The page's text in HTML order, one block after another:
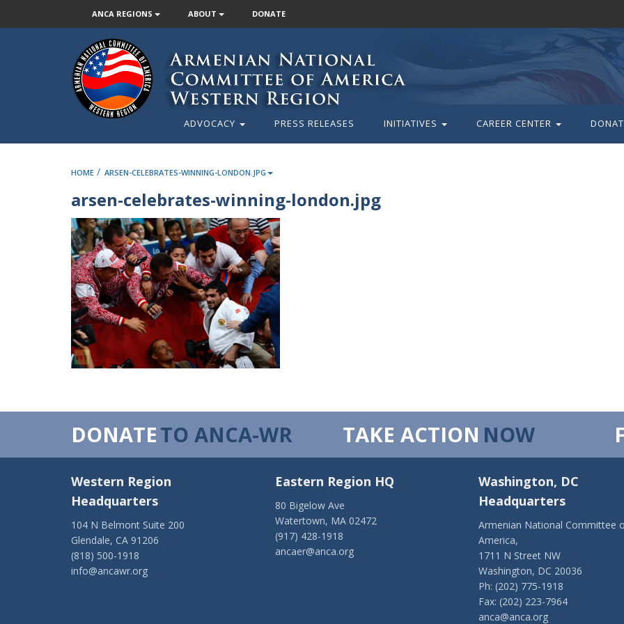
ANCA REGIONS ABOUT DONATE
ADVOCACY PRESS RELEASES INITIATIVES CAREER CENTER
HOME / ARSEN-CELEBRATES-WINNING-LONDON.JPG
arsen-celebrates-winning-london.jpg
DONATETO ANCA-WR TAKE ACTION NOW
Western Region
Headquarters
104 N Belmont Suite 200
Glendale, CA 91206
(818) 500-1918
info@ancawr.org
Eastern Region HQ
80 Bigelow Ave
Watertown, MA 02472
(917) 428-1918
ancaer@anca.org
Washington, DC
Headquarters
Armenian National Committee
America,
1711 N Street NW
Washington, DC 20036
Ph: (202) 775-1918
Fax: (202) 223-7964
anca@anca.org